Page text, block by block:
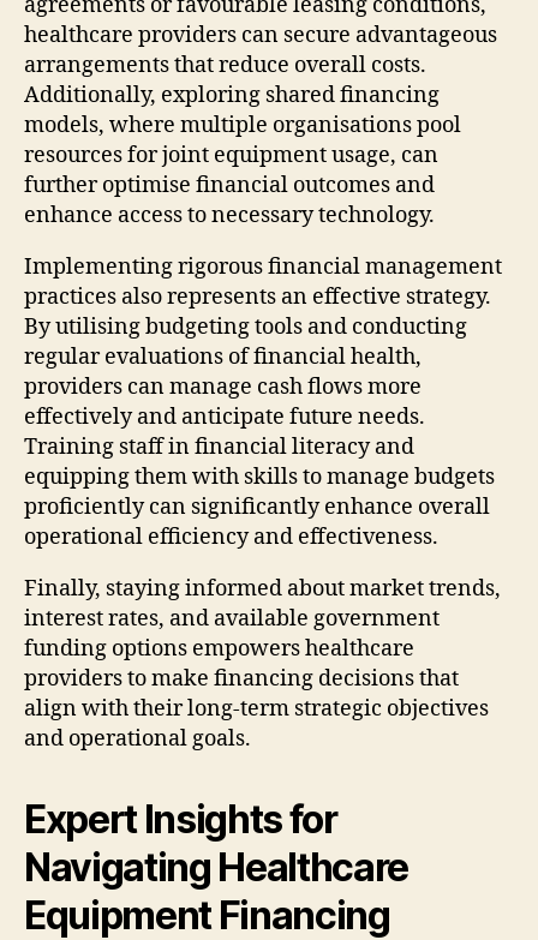
healthcare providers can secure advantageous
arrangements that reduce overall costs.
Additionally, exploring shared financing
models, where multiple organisations pool
resources for joint equipment usage, can
further optimise financial outcomes and
enhance access to necessary technology.
Implementing rigorous financial management
practices also represents an effective strategy.
By utilising budgeting tools and conducting
regular evaluations of financial health,
providers can manage cash flows more
effectively and anticipate future needs.
Training staff in financial literacy and
equipping them with skills to manage budgets
proficiently can significantly enhance overall
operational efficiency and effectiveness.
Finally, staying informed about market trends,
interest rates, and available government
funding options empowers healthcare
providers to make financing decisions that
align with their long-term strategic objectives
and operational goals.
Expert Insights for
Navigating Healthcare
Equipment Financing